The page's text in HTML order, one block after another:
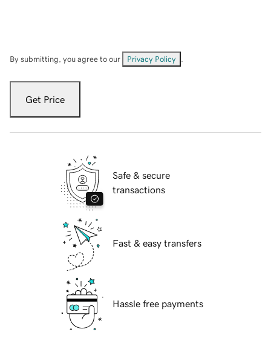
By submitting, you agree to our Privacy Policy
Get Price
Safe & secure
transactions
Fast & easy transfers
Hassle free payments